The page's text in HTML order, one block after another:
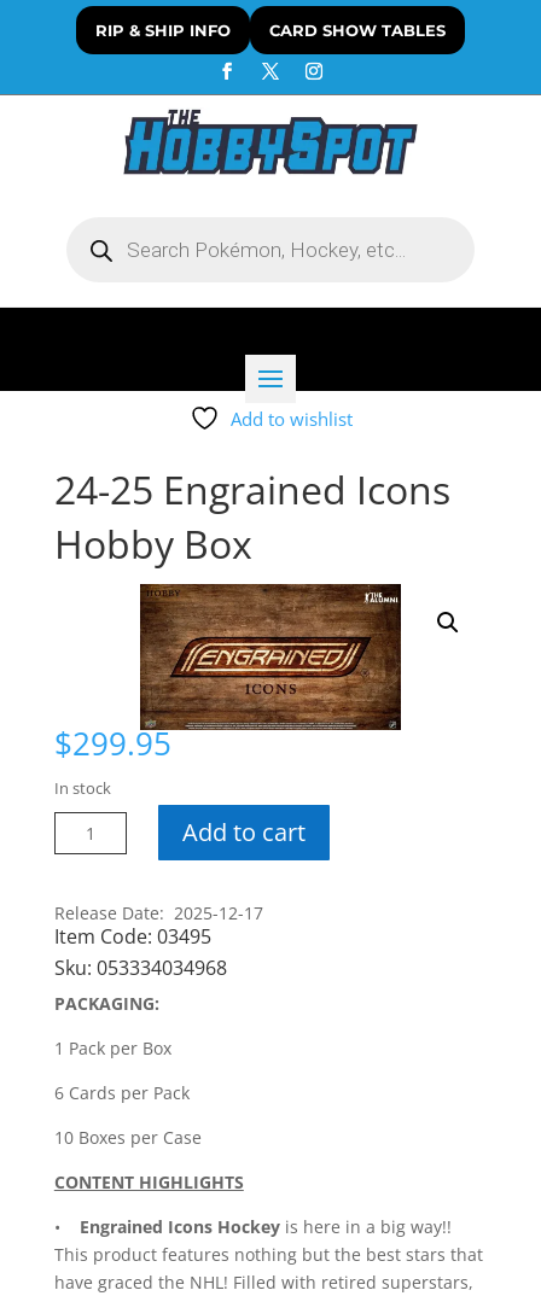
RIP & SHIP INFO CARD SHOW TABLES
search
Add to wishlist
24-25 Engrained Icons
Hobby Box
$299.95
In stock
25
Icons
Hobby
Box
Add to cart
Release Date: 2025-12-17
Item Code: 03495
Sku: 053334034968
PACKAGING:
1 Pack per Box
6 Cards per Pack
10 Boxes per Case
CONTENT HIGHLIGHTS
•
Engrained Icons Hockeyis here in a big way!!
This product features nothing but the best stars that
have graced the NHL! Filled with retired superstars,